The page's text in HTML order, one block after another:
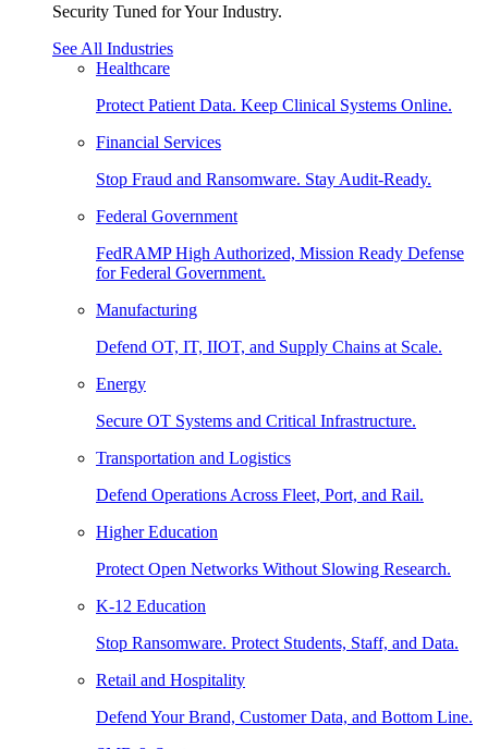
Security Tuned for Your Industry.
See All Industries
Healthcare
Protect Patient Data. Keep Clinical Systems Online.
Financial Services
Stop Fraud and Ransomware. Stay Audit-Ready.
Federal Government
FedRAMP High Authorized, Mission Ready Defense
for Federal Government.
Manufacturing
Defend OT, IT, IIOT, and Supply Chains at Scale.
Energy
Secure OT Systems and Critical Infrastructure.
Transportation and Logistics
Defend Operations Across Fleet, Port, and Rail.
Higher Education
Protect Open Networks Without Slowing Research.
K-12 Education
Stop Ransomware. Protect Students, Staff, and Data.
Retail and Hospitality
Defend Your Brand, Customer Data, and Bottom Line.